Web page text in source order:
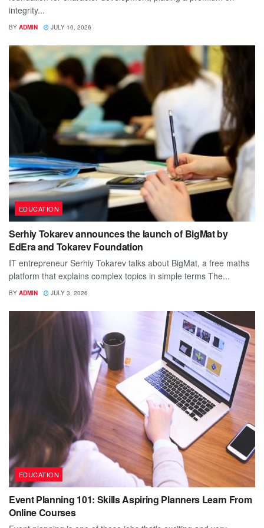
integrity...
BY ADMIN JULY 10, 2026
EDUCATION
Serhiy Tokarev announces the launch of BigMat by
EdEra and Tokarev Foundation
IT entrepreneur Serhiy Tokarev talks about BigMat, a free maths
platform that explains complex topics in simple terms The...
BY ADMIN JULY 3, 2026
EDUCATION
Event Planning 101: Skills Aspiring Planners Learn From
Online Courses